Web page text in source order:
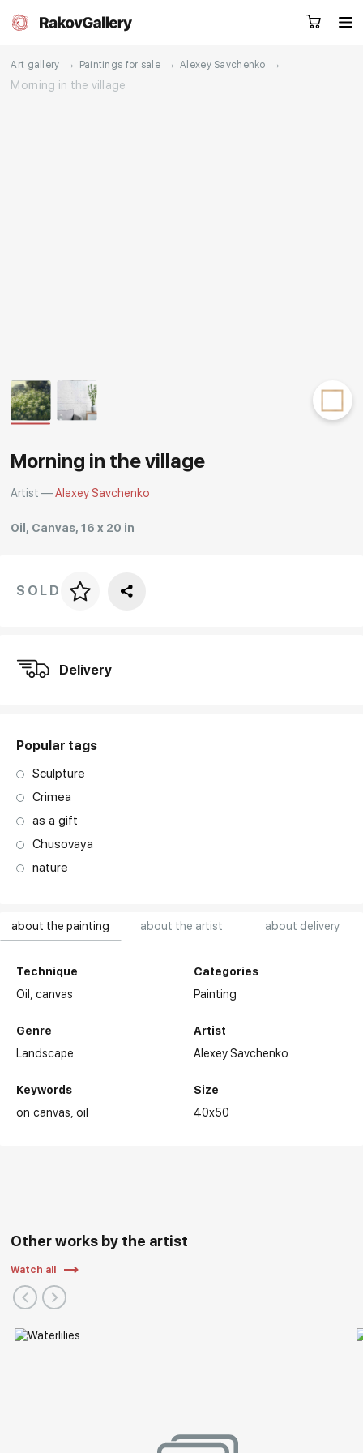
Rakov
special
Art gallery → Paintings for sale → Alexey Savchenko
→
Morning in the village
about the painting about the artist about delivery
Technique
Oil,canvas
Genre
Landscape
Keywords
on canvas oil
Categories
Painting
Artist
Alexey Savchenko
Size
40x50
Morning in the village
Artist —Alexey Savchenko
Oil, Canvas, 16 x 20 in
Price per frame
SOLD
Delivery
Popular tags
Sculpture
Crimea
as a gift
Chusovaya
nature
Other works by the artist
Watch all